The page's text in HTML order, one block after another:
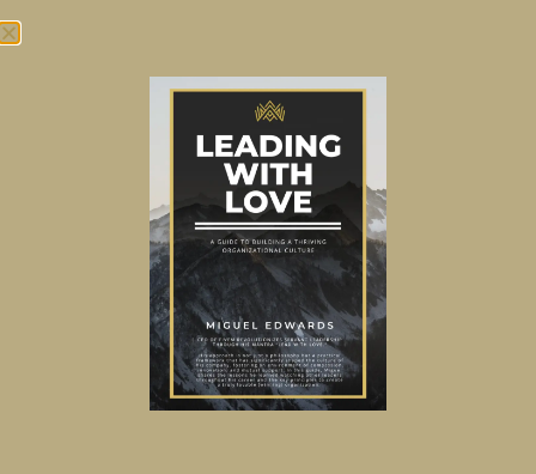
Digital
Unleashing the Full
Potential of Salesforce in
the Insurance Space